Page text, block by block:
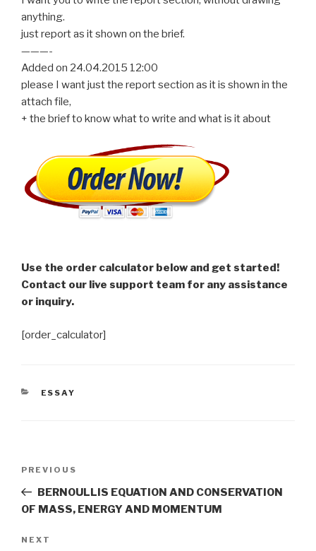
anything.
just report as it shown on the brief.
———-
Added on 24.04.2015 12:00
please I want just the report section as it is shown in the
attach file,
+ the brief to know what to write and what is it about
Use the order calculator below and get started!
Contact our live support team for any assistance
or inquiry.
[order_calculator]
CATEGORIES
ESSAY
Previous
Post
PREVIOUS
BERNOULLIS EQUATION AND CONSERVATION
OF MASS, ENERGY AND MOMENTUM
Next
NEXT